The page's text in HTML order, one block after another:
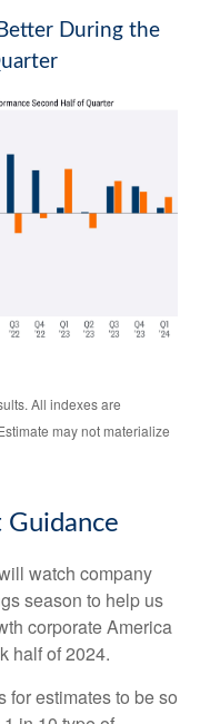
During the
All indexes are
may not materialize
Guidance
watch company
season to help us
corporate America
half of 2024.
for estimates to be so